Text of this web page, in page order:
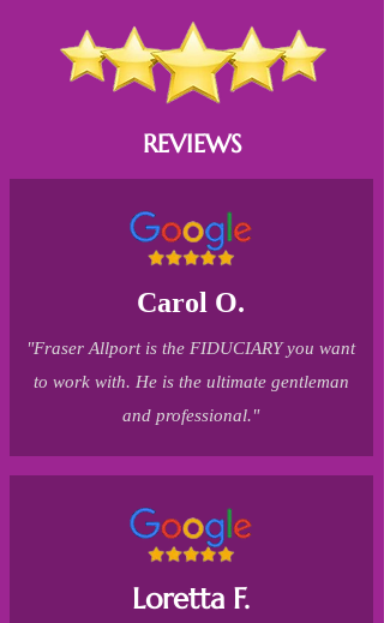
REVIEWS
Carol O.
"Fraser Allport is the FIDUCIARY you want
to work with. He is the ultimate gentleman
and professional."
Loretta F.